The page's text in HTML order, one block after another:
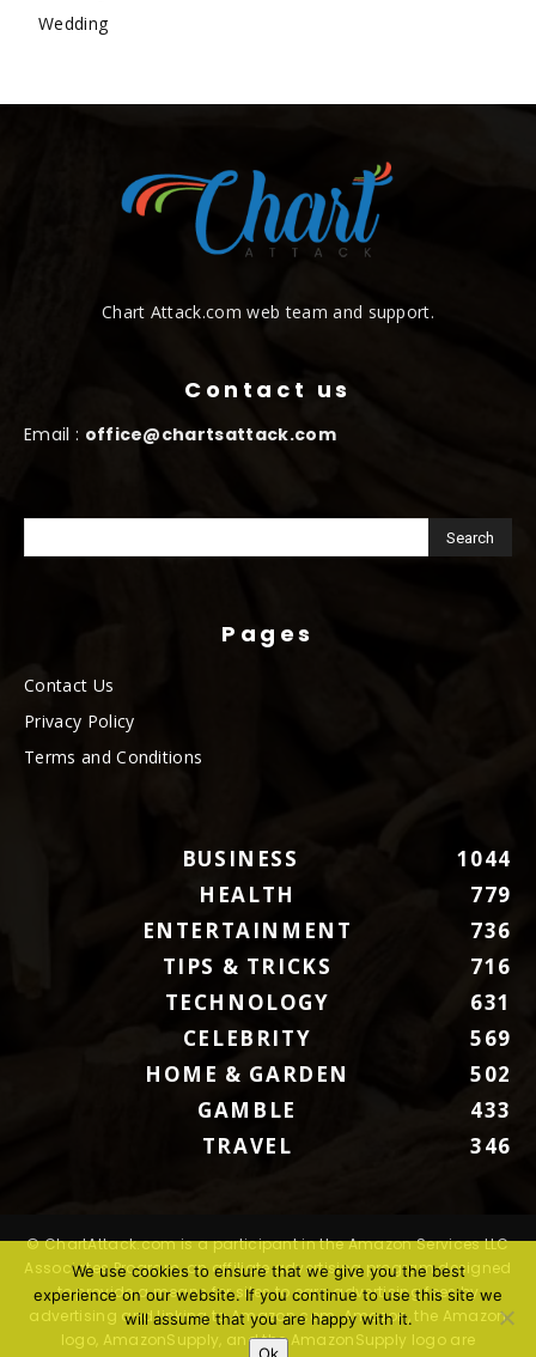
Wedding
Chart Attack.com web team and support.
Contact us
Email : office@chartsattack.com
Pages
Contact Us
Privacy Policy
Terms and Conditions
BUSINESS
1044
HEALTH
779
ENTERTAINMENT
736
TIPS & TRICKS
716
TECHNOLOGY
631
CELEBRITY
569
HOME & GARDEN
502
GAMBLE
433
TRAVEL
346
© ChartAttack.com is a participant in the Amazon Services LLC
Associates Program, an affiliate advertising program designed
to provide a means for sites to earn advertising fees by
advertising and linking to Amazon.com. Amazon, the Amazon
logo, AmazonSupply, and the AmazonSupply logo are
We use cookies to ensure that we give you the best
experience on our website. If you continue to use this site we
will assume that you are happy with it.